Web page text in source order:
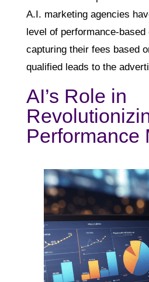
A.I. marketing agencies
level of performance-
capturing their fees based
qualified leads to the
AI’s Role in
Performance